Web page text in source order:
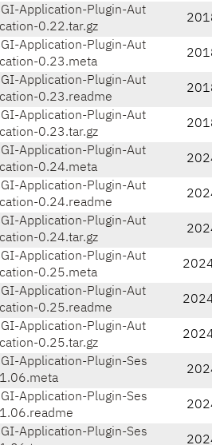
Application-Plugin-Aut
0.22.tar.gz
Application-Plugin-Aut
0.23.meta
Application-Plugin-Aut
0.23.readme
Application-Plugin-Aut
0.23.tar.gz
Application-Plugin-Aut
0.24.meta
Application-Plugin-Aut
0.24.readme
Application-Plugin-Aut
0.24.tar.gz
Application-Plugin-Aut
0.25.meta
Application-Plugin-Aut
0.25.readme
Application-Plugin-Aut
0.25.tar.gz
Application-Plugin-Ses
Application-Plugin-Ses
Application-Plugin-Ses